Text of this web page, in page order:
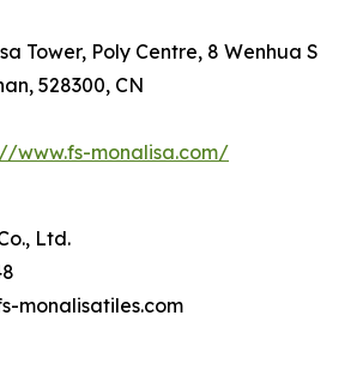
Tower, Poly Centre, 8 Wenhua S
528300, CN
www.fs-monalisa.com/
Ltd.
monalisatiles.com